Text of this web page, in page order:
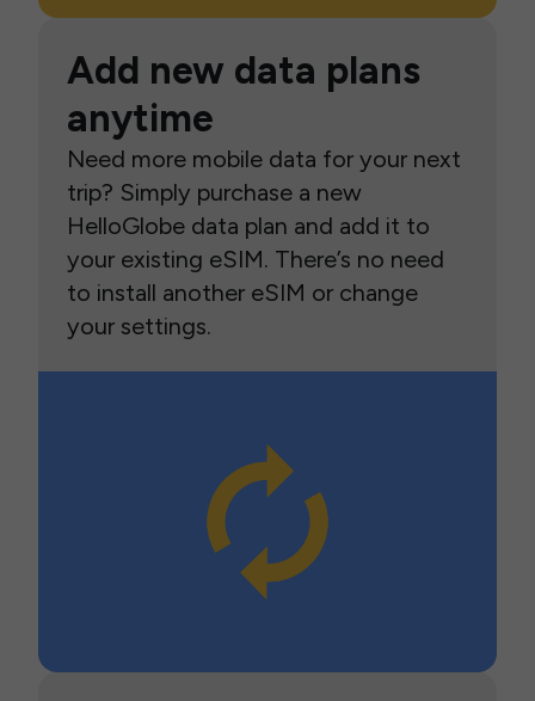
Add new data plans
anytime
Need more mobile data for your next
trip? Simply purchase a new
HelloGlobe data plan and add it to
your existing eSIM. There’s no need
to install another eSIM or change
your settings.